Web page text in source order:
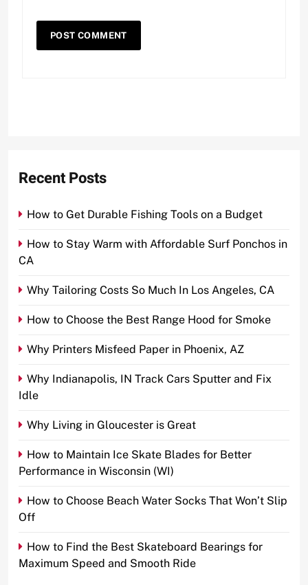
Recent Posts
How to Get Durable Fishing Tools on a Budget
How to Stay Warm with Affordable Surf Ponchos in
CA
Why Tailoring Costs So Much In Los Angeles, CA
How to Choose the Best Range Hood for Smoke
Why Printers Misfeed Paper in Phoenix, AZ
Why Indianapolis, IN Track Cars Sputter and Fix
Idle
Why Living in Gloucester is Great
How to Maintain Ice Skate Blades for Better
Performance in Wisconsin (WI)
How to Choose Beach Water Socks That Won’t Slip
Off
How to Find the Best Skateboard Bearings for
Maximum Speed and Smooth Ride